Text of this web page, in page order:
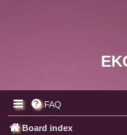
FAQ
Board index